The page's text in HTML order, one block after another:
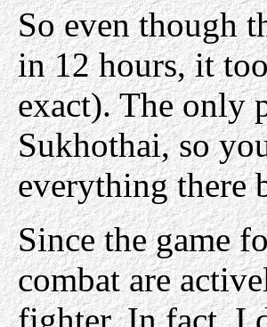
So even though
in 12 hours, it
exact). The only
Sukhothai, so
everything there
Since the game
combat are